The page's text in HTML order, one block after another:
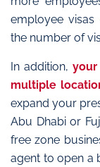
employee visas
the number of
In addition, your
multiple
expand your
Abu Dhabi or
free zone
agent to open a